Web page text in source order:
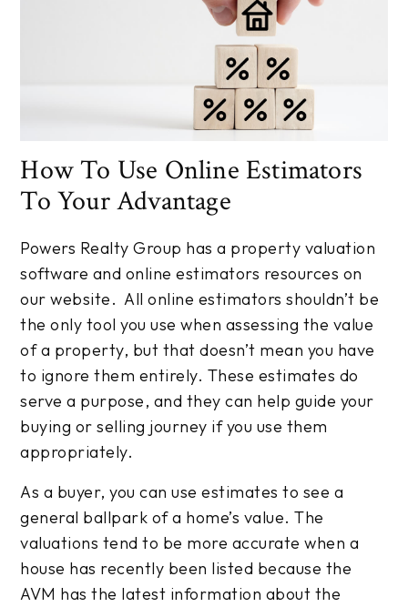
How To Use Online Estimators
To Your Advantage
Powers Realty Group has a property valuation
software and online estimators resources on
our website. All online estimators shouldn’t be
the only tool you use when assessing the value
of a property, but that doesn’t mean you have
to ignore them entirely. These estimates do
serve a purpose, and they can help guide your
buying or selling journey if you use them
appropriately.
As a buyer, you can use estimates to see a
general ballpark of a home’s value. The
valuations tend to be more accurate when a
house has recently been listed because the
AVM has the latest information about the